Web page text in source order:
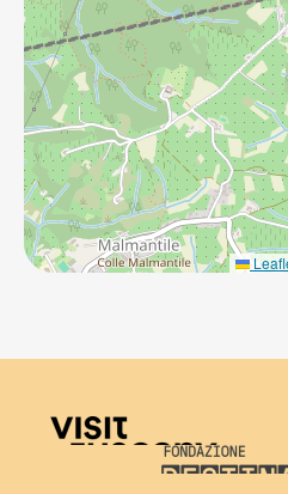
Visit Tuscany